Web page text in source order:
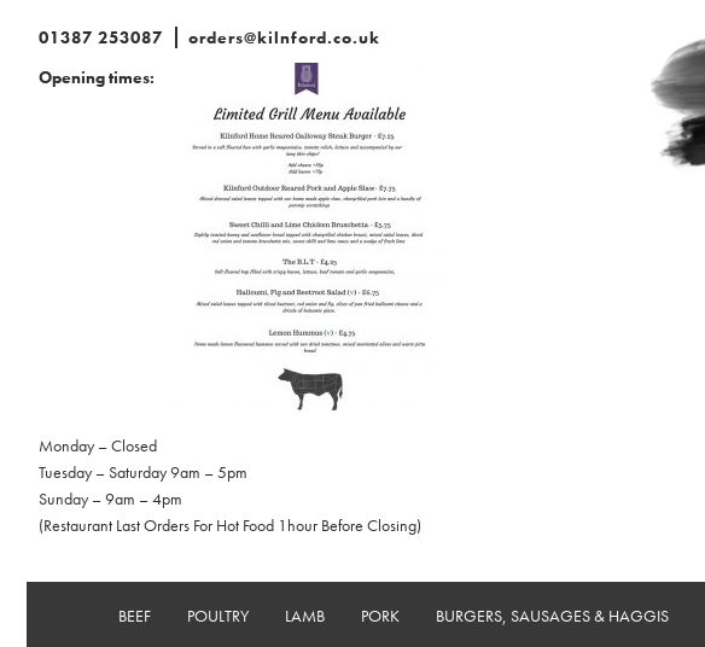
01387 253087
orders@kilnford.co.uk
Opening times:
Monday – Closed
Tuesday – Saturday 9am – 5pm
Sunday – 9am – 4pm
(Restaurant Last Orders For Hot Food 1hour Before Closing)
BEEF POULTRY LAMB PORK BURGERS, SAUSAGES & HAGGIS